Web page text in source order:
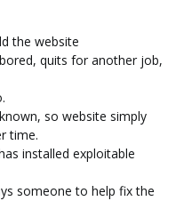
the website
quits for another job,
so website simply
time.
installed exploitable
someone to help fix the